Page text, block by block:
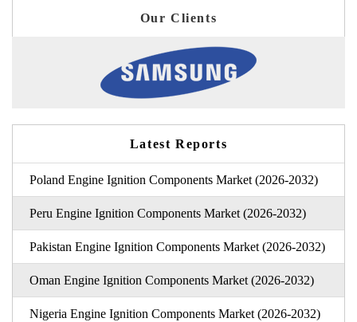
Our Clients
Latest Reports
Poland Engine Ignition Components Market (2026-2032)
Peru Engine Ignition Components Market (2026-2032)
Pakistan Engine Ignition Components Market (2026-2032)
Oman Engine Ignition Components Market (2026-2032)
Nigeria Engine Ignition Components Market (2026-2032)